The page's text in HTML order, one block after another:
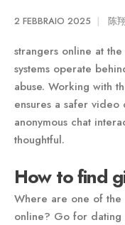
2 FEBBRAIO 2025 陈
strangers online at
systems operate
abuse. Working with
ensures a safer video
anonymous chat
thoughtful.
How to find
Where are one of the
online? Go for